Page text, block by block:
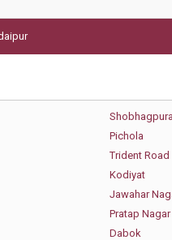
Pichola
Trident Road
Kodiyat
Jawahar
Pratap Nagar
Dabok